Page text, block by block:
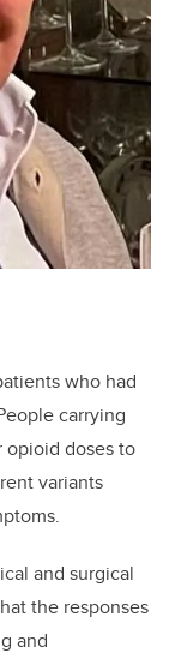
who had
carrying
opioid doses to
variants
and surgical
the responses
and